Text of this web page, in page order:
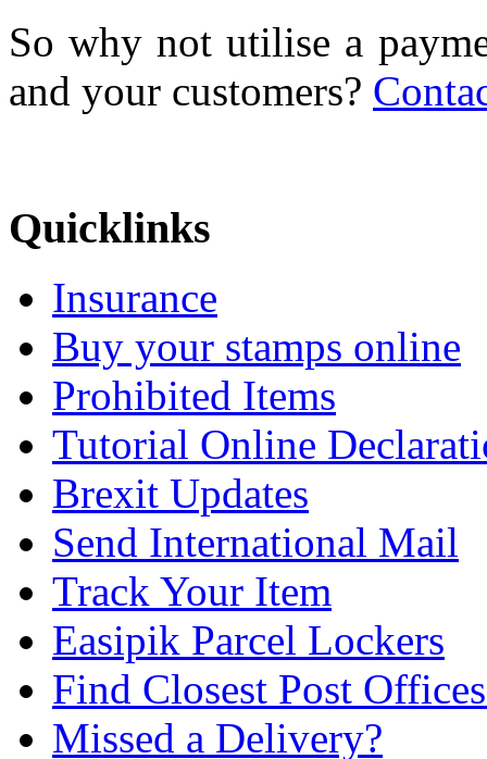
So why not utilise a
and your customers?
Quicklinks
Insurance
Buy your stamps online
Prohibited Items
Tutorial Online
Brexit Updates
Send International Mail
Track Your Item
Easipik Parcel Lockers
Find Closest Post
Missed a Delivery?